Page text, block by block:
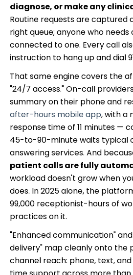
diagnose, or make any
Routine requests are captured
right queue; anyone who needs
connected to one. Every call
instruction to hang up and dial
That same engine covers the
"24/7 access." On-call
summary on their phone and
after-hours mobile app, with a
response time of 11 minutes —
45-to-90-minute waits typical
answering services. And
patient calls are fully
workload doesn't grow when
does. In 2025 alone, the
99,000 receptionist-hours of
practices on it.
"Enhanced communication"
delivery" map cleanly onto the
channel reach: phone, text,